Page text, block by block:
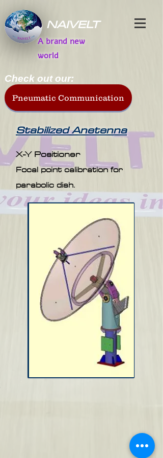
A brand new
world
NAIVELT
Pneumatic Communication
Check out our:
Stabilized Anetenna
X-Y Positioner
Focal point calibration for
parabolic dish.